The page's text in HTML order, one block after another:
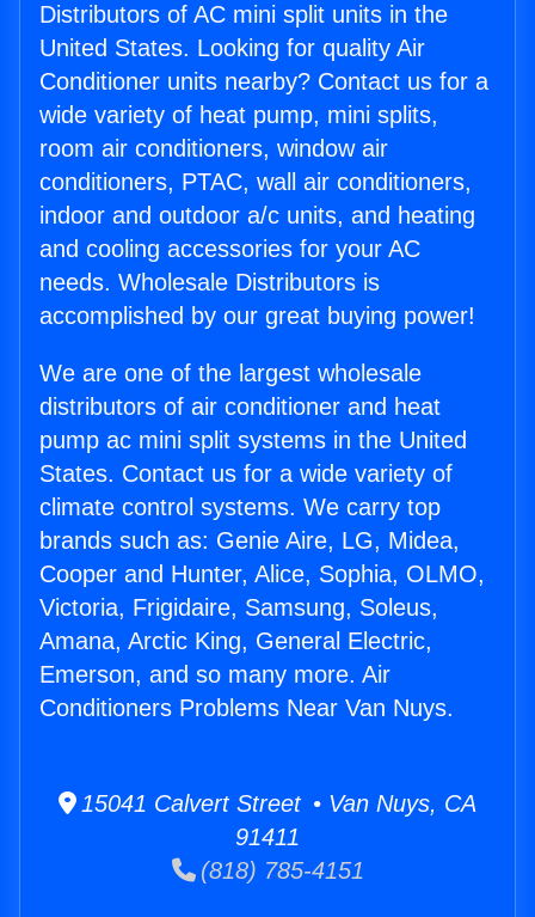
Distributors of AC mini split units in the
United States. Looking for quality Air
Conditioner units nearby? Contact us for a
wide variety of heat pump, mini splits,
room air conditioners, window air
conditioners, PTAC, wall air conditioners,
indoor and outdoor a/c units, and heating
and cooling accessories for your AC
needs. Wholesale Distributors is
accomplished by our great buying power!
We are one of the largest wholesale
distributors of air conditioner and heat
pump ac mini split systems in the United
States. Contact us for a wide variety of
climate control systems. We carry top
brands such as: Genie Aire, LG, Midea,
Cooper and Hunter, Alice, Sophia, OLMO,
Victoria, Frigidaire, Samsung, Soleus,
Amana, Arctic King, General Electric,
Emerson, and so many more. Air
Conditioners Problems Near Van Nuys.
15041 Calvert Street • Van Nuys, CA
91411
(818) 785-4151